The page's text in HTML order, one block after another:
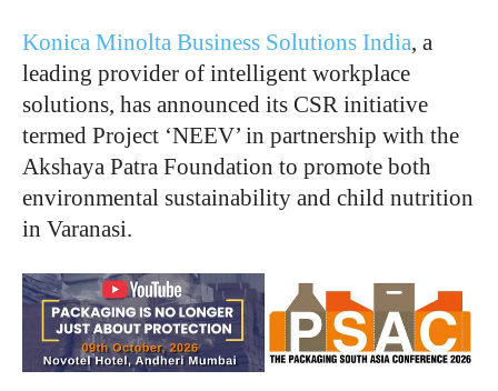
Konica Minolta Business Solutions India, a
leading provider of intelligent workplace
solutions, has announced its CSR initiative
termed Project ‘NEEV’ in partnership with the
Akshaya Patra Foundation to promote both
environmental sustainability and child nutrition
in Varanasi.